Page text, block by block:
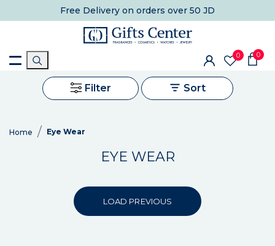
Free Delivery on orders over 50 JD
0 0
Filter Sort
Home Eye Wear
EYE WEAR
LOAD PREVIOUS